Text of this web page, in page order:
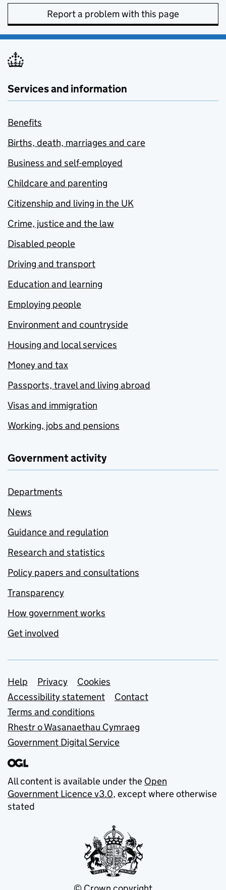
Report a problem with this page
Services and information
Benefits
Births, death, marriages and care
Business and self-employed
Childcare and parenting
Citizenship and living in the UK
Crime, justice and the law
Disabled people
Driving and transport
Education and learning
Employing people
Environment and countryside
Housing and local services
Money and tax
Passports, travel and living abroad
Visas and immigration
Working, jobs and pensions
Government activity
Departments
News
Guidance and regulation
Research and statistics
Policy papers and consultations
Transparency
How government works
Get involved
Support links
Help Privacy
Cookies
Accessibility statement
Contact
Terms and conditions
Rhestr o Wasanaethau Cymraeg
Government Digital Service
All content is available under the Open
Government Licence v3.0, except where otherwise
stated